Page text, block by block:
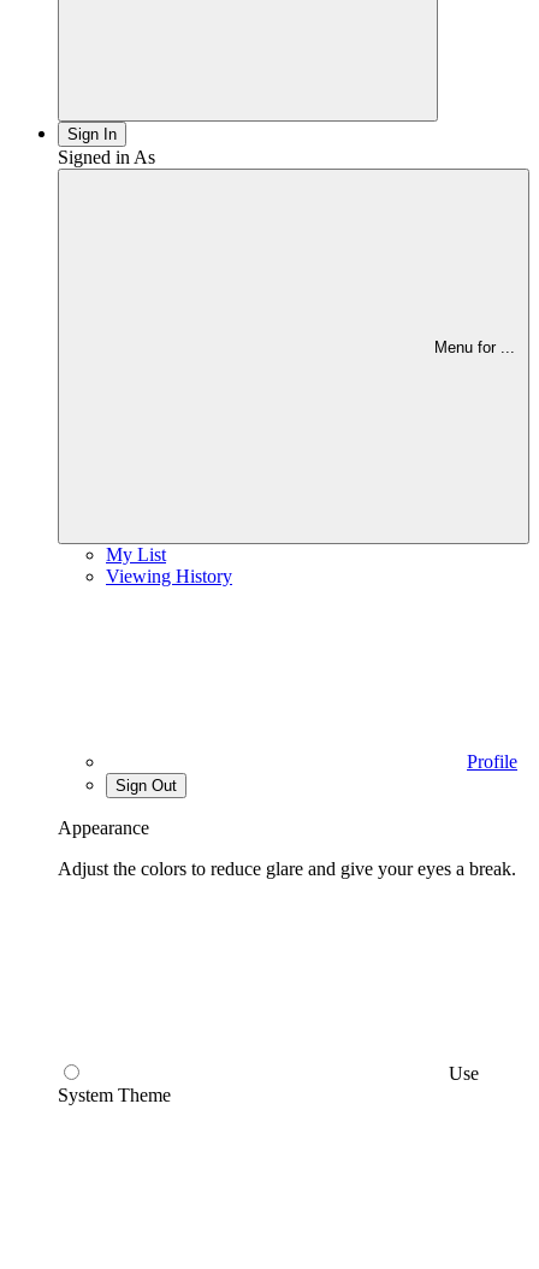
Sign In
Signed in As
Menu for ...
My List
Viewing History
Profile
Sign Out
Appearance
Adjust the colors to reduce glare and give your eyes a break.
Use
System Theme